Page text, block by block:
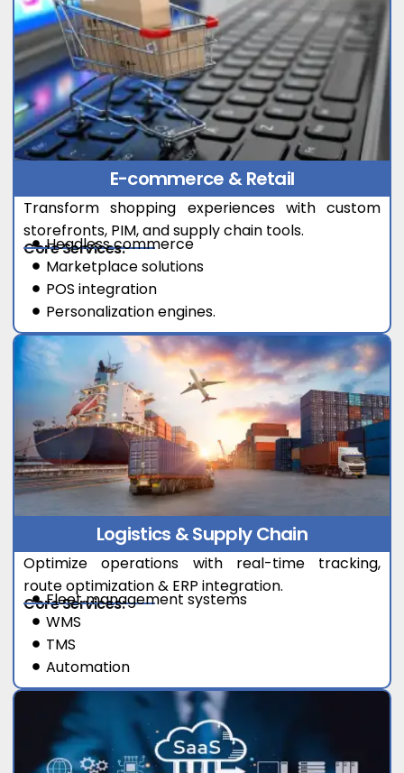
E-commerce & Retail
Transform shopping experiences with custom
storefronts, PIM, and supply chain tools.
Core Services:
Headless commerce
Marketplace solutions
POS integration
Personalization engines.
Logistics & Supply Chain
Optimize operations with real-time tracking,
route optimization & ERP integration.
Core Services:
Fleet management systems
WMS
TMS
Automation